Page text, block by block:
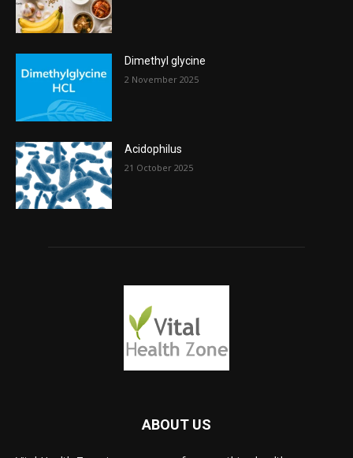
Dimethyl glycine
2 November 2025
Acidophilus
21 October 2025
ABOUT US